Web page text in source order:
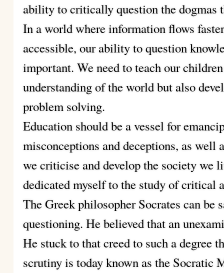
ability to critically question the dogmas
In a world where information flows
accessible, our ability to question
important. We need to teach our
understanding of the world but also
problem solving.
Education should be a vessel for
misconceptions and deceptions, as
we criticise and develop the society we
dedicated myself to the study of critical
The Greek philosopher Socrates can
questioning. He believed that an
He stuck to that creed to such a degree
scrutiny is today known as the